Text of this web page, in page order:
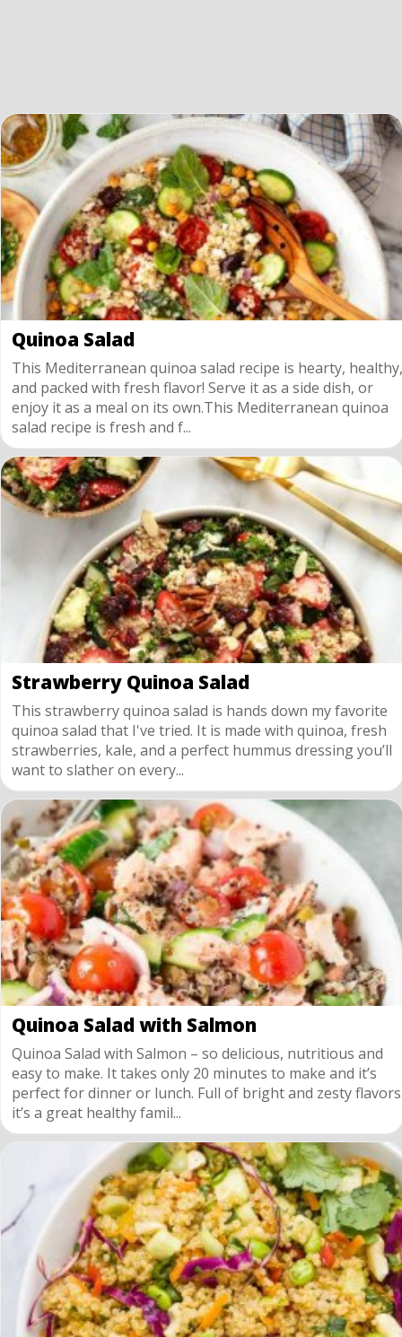
Quinoa Salad
This Mediterranean quinoa salad recipe is hearty, healthy,
and packed with fresh flavor! Serve it as a side dish, or
enjoy it as a meal on its own.This Mediterranean quinoa
salad recipe is fresh and f...
Strawberry Quinoa Salad
This strawberry quinoa salad is hands down my favorite
quinoa salad that I've tried. It is made with quinoa, fresh
strawberries, kale, and a perfect hummus dressing you’ll
want to slather on every...
Quinoa Salad with Salmon
Quinoa Salad with Salmon – so delicious, nutritious and
easy to make. It takes only 20 minutes to make and it’s
perfect for dinner or lunch. Full of bright and zesty flavors
it’s a great healthy famil...